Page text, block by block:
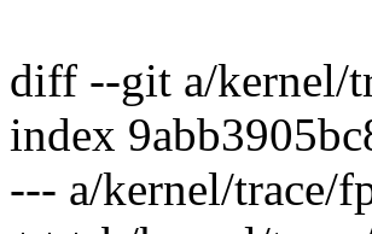
diff --git a/kernel/
index
--- a/kernel/trace/